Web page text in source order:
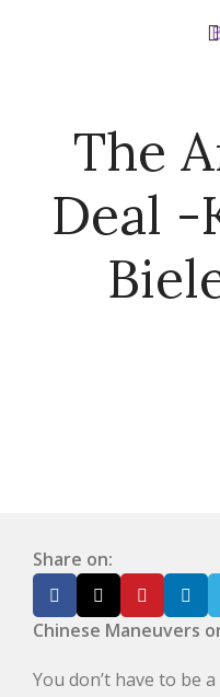
The
Deal
Share on:
Chinese Maneuvers
You don’t have to be